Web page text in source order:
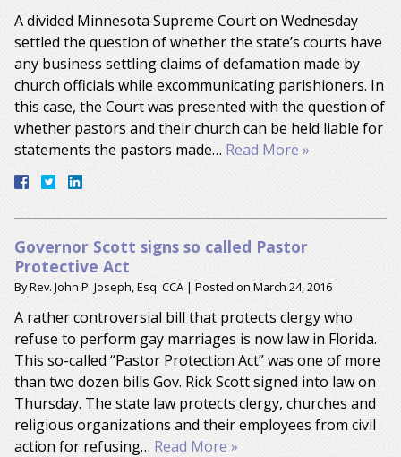
A divided Minnesota Supreme Court on Wednesday
settled the question of whether the state’s courts have
any business settling claims of defamation made by
church officials while excommunicating parishioners. In
this case, the Court was presented with the question of
whether pastors and their church can be held liable for
statements the pastors made… Read More »
Governor Scott signs so called Pastor
Protective Act
ByRev. John P. Joseph, Esq. CCA | Posted on March 24, 2016
A rather controversial bill that protects clergy who
refuse to perform gay marriages is now law in Florida.
This so-called “Pastor Protection Act” was one of more
than two dozen bills Gov. Rick Scott signed into law on
Thursday. The state law protects clergy, churches and
religious organizations and their employees from civil
action for refusing… Read More »